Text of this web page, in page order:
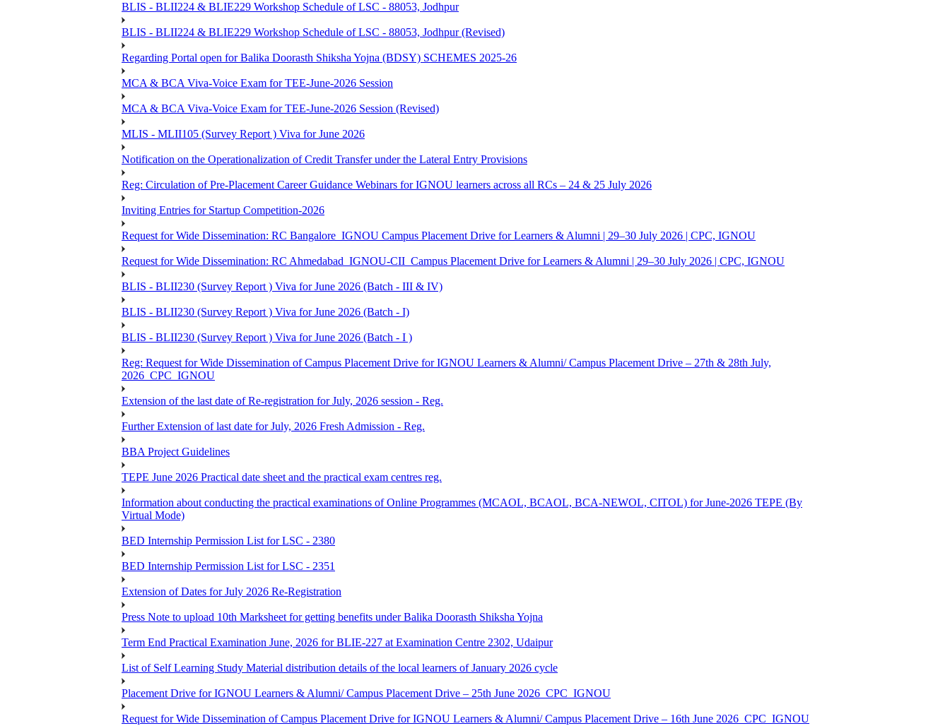
BLIS - BLII224 & BLIE229 Workshop Schedule of LSC - 88053, Jodhpur
BLIS - BLII224 & BLIE229 Workshop Schedule of LSC - 88053, Jodhpur (Revised)
Regarding Portal open for Balika Doorasth Shiksha Yojna (BDSY) SCHEMES 2025-26
MCA & BCA Viva-Voice Exam for TEE-June-2026 Session
MCA & BCA Viva-Voice Exam for TEE-June-2026 Session (Revised)
MLIS - MLII105 (Survey Report ) Viva for June 2026
Notification on the Operationalization of Credit Transfer under the Lateral Entry Provisions
Reg: Circulation of Pre-Placement Career Guidance Webinars for IGNOU learners across all RCs – 24 & 25 July 2026
Inviting Entries for Startup Competition-2026
Request for Wide Dissemination: RC Bangalore_IGNOU Campus Placement Drive for Learners & Alumni | 29–30 July 2026 | CPC, IGNOU
Request for Wide Dissemination: RC Ahmedabad_IGNOU-CII_Campus Placement Drive for Learners & Alumni | 29–30 July 2026 | CPC, IGNOU
BLIS - BLII230 (Survey Report ) Viva for June 2026 (Batch - III & IV)
BLIS - BLII230 (Survey Report ) Viva for June 2026 (Batch - I)
BLIS - BLII230 (Survey Report ) Viva for June 2026 (Batch - I )
Reg: Request for Wide Dissemination of Campus Placement Drive for IGNOU Learners & Alumni/ Campus Placement Drive – 27th & 28th July,
2026_CPC_IGNOU
Extension of the last date of Re-registration for July, 2026 session - Reg.
Further Extension of last date for July, 2026 Fresh Admission - Reg.
BBA Project Guidelines
TEPE June 2026 Practical date sheet and the practical exam centres reg.
Information about conducting the practical examinations of Online Programmes (MCAOL, BCAOL, BCA-NEWOL, CITOL) for June-2026 TEPE (By
Virtual Mode)
BED Internship Permission List for LSC - 2380
BED Internship Permission List for LSC - 2351
Extension of Dates for July 2026 Re-Registration
Press Note to upload 10th Marksheet for getting benefits under Balika Doorasth Shiksha Yojna
Term End Practical Examination June, 2026 for BLIE-227 at Examination Centre 2302, Udaipur
List of Self Learning Study Material distribution details of the local learners of January 2026 cycle
Placement Drive for IGNOU Learners & Alumni/ Campus Placement Drive – 25th June 2026_CPC_IGNOU
Request for Wide Dissemination of Campus Placement Drive for IGNOU Learners & Alumni/ Campus Placement Drive – 16th June 2026_CPC_IGNOU